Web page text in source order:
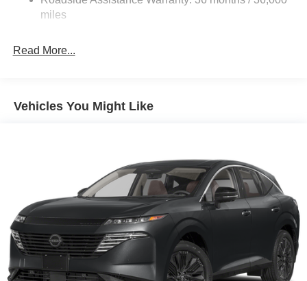
Electric Parking Brake
miles
Read More...
Vehicles You Might Like